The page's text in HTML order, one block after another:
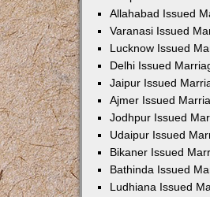
Allahabad Issued
Varanasi Issued
Lucknow Issued
Delhi Issued
Jaipur Issued
Ajmer Issued
Jodhpur Issued
Udaipur Issued
Bikaner Issued
Bathinda Issued
Ludhiana Issued